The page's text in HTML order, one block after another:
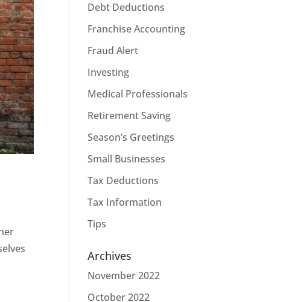
Debt Deductions
Franchise Accounting
Fraud Alert
Investing
Medical Professionals
Retirement Saving
Season’s Greetings
Small Businesses
Tax Deductions
Tax Information
Tips
Archives
November 2022
October 2022